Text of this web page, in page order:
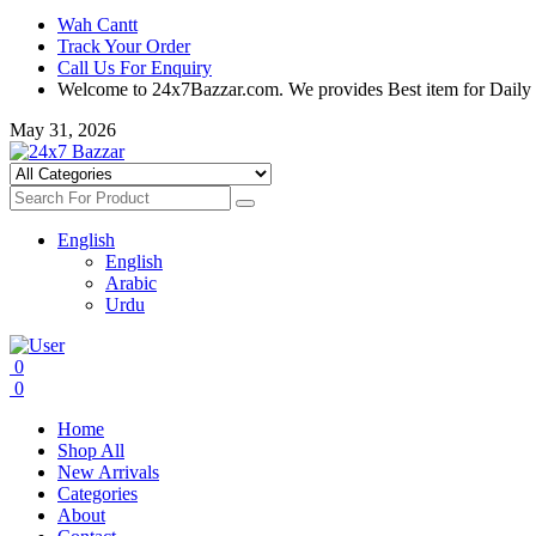
Wah Cantt
Track Your Order
Call Us For Enquiry
Welcome to 24x7Bazzar.com. We provides Best item for Daily
May 31, 2026
English
English
Arabic
Urdu
0
0
Home
Shop All
New Arrivals
Categories
About